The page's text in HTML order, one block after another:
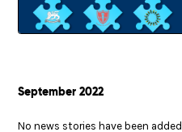
September 2022
No news stories have been